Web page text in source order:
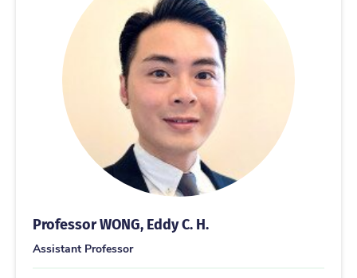
Professor WONG, Eddy C. H.
Assistant Professor